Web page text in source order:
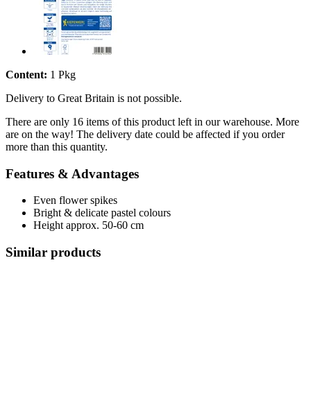
Content: 1 Pkg
Delivery to Great Britain is not possible.
There are only 16 items of this product left in our warehouse. More
are on the way! The delivery date could be affected if you order
more than this quantity.
Features & Advantages
Even flower spikes
Bright & delicate pastel colours
Height approx. 50-60 cm
Similar products